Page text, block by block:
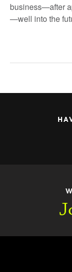
business—after
—well into the